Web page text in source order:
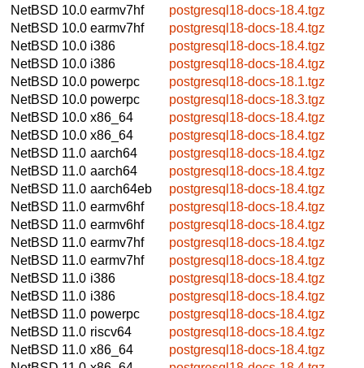
NetBSD 10.0 earmv7hf
postgresql18-docs-18.4.tgz
NetBSD 10.0 earmv7hf
postgresql18-docs-18.4.tgz
NetBSD 10.0 i386
postgresql18-docs-18.4.tgz
NetBSD 10.0 i386
postgresql18-docs-18.4.tgz
NetBSD 10.0 powerpc
postgresql18-docs-18.1.tgz
NetBSD 10.0 powerpc
postgresql18-docs-18.3.tgz
NetBSD 10.0 x86_64
postgresql18-docs-18.4.tgz
NetBSD 10.0 x86_64
postgresql18-docs-18.4.tgz
NetBSD 11.0 aarch64
postgresql18-docs-18.4.tgz
NetBSD 11.0 aarch64
postgresql18-docs-18.4.tgz
NetBSD 11.0 aarch64eb
postgresql18-docs-18.4.tgz
NetBSD 11.0 earmv6hf
postgresql18-docs-18.4.tgz
NetBSD 11.0 earmv6hf
postgresql18-docs-18.4.tgz
NetBSD 11.0 earmv7hf
postgresql18-docs-18.4.tgz
NetBSD 11.0 earmv7hf
postgresql18-docs-18.4.tgz
NetBSD 11.0 i386
postgresql18-docs-18.4.tgz
NetBSD 11.0 i386
postgresql18-docs-18.4.tgz
NetBSD 11.0 powerpc
postgresql18-docs-18.4.tgz
NetBSD 11.0 riscv64
postgresql18-docs-18.4.tgz
NetBSD 11.0 x86_64
postgresql18-docs-18.4.tgz